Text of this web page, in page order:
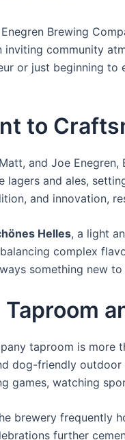
Brewing
inviting community
or just beginning
to
and Joe
lagers and ales,
and innovation,
Helles, a light
complex
something new to
taproom is
dog-friendly
games, watching
brewery frequently
further